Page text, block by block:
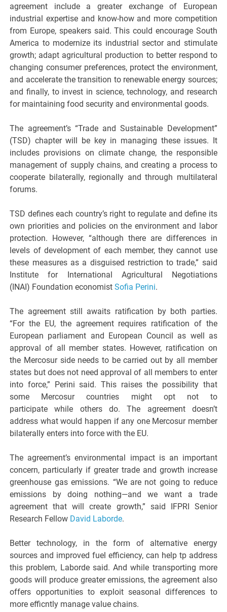
agreement include a greater exchange of European
industrial expertise and know-how and more competition
from Europe, speakers said. This could encourage South
America to modernize its industrial sector and stimulate
growth; adapt agricultural production to better respond to
changing consumer preferences, protect the environment,
and accelerate the transition to renewable energy sources;
and finally, to invest in science, technology, and research
for maintaining food security and environmental goods.
The agreement’s “Trade and Sustainable Development”
(TSD) chapter will be key in managing these issues. It
includes provisions on climate change, the responsible
management of supply chains, and creating a process to
cooperate bilaterally, regionally and through multilateral
forums.
TSD defines each country’s right to regulate and define its
own priorities and policies on the environment and labor
protection. However, “although there are differences in
levels of development of each member, they cannot use
these measures as a disguised restriction to trade,” said
Institute for International Agricultural Negotiations
(INAI) Foundation economistSofia Perini.
The agreement still awaits ratification by both parties.
“For the EU, the agreement requires ratification of the
European parliament and European Council as well as
approval of all member states. However, ratification on
the Mercosur side needs to be carried out by all member
states but does not need approval of all members to enter
into force,” Perini said. This raises the possibility that
some Mercosur countries might opt not to
participate while others do. The agreement doesn’t
address what would happen if any one Mercosur member
bilaterally enters into force with the EU.
The agreement’s environmental impact is an important
concern, particularly if greater trade and growth increase
greenhouse gas emissions. “We are not going to reduce
emissions by doing nothing—and we want a trade
agreement that will create growth,” said IFPRI Senior
Research Fellow David Laborde.
Better technology, in the form of alternative energy
sources and improved fuel efficiency, can help tp address
this problem, Laborde said. And while transporting more
goods will produce greater emissions, the agreement also
offers opportunities to exploit seasonal differences to
more efficntly manage value chains.